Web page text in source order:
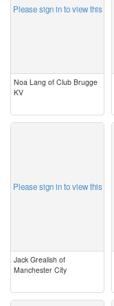
Please sign in to view this
Noa Lang of Club Brugge
KV
Please sign in to view this
Jack Grealish of
Manchester City